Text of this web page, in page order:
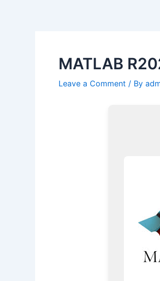
MATLAB
Leave a Comment / By